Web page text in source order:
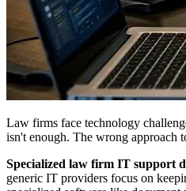
Law firms face technology
isn't enough. The wrong approach
Specialized law firm IT support
generic IT providers focus on